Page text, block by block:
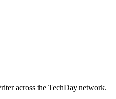
across the TechDay network.